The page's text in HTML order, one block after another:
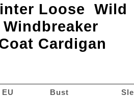
Loose Wild
Cardigan
EU Bust